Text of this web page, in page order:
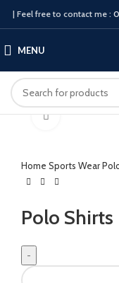
| Feel free to contact me :
MENU
Click to
Home Sports Wear
Polo Shirts